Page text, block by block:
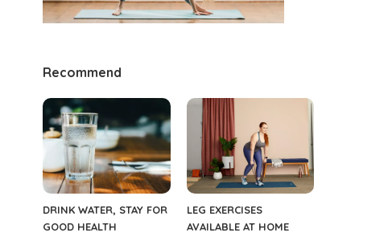
Recommend
DRINK WATER, STAY FOR
GOOD HEALTH
LEG EXERCISES
AVAILABLE AT HOME